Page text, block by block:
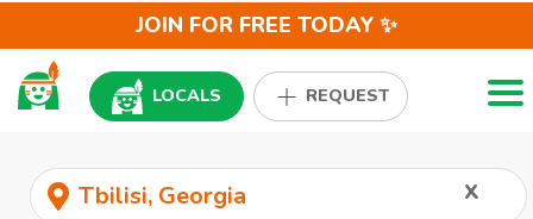
JOIN FOR FREE TODAY ✨
LOCALS REQUEST
x